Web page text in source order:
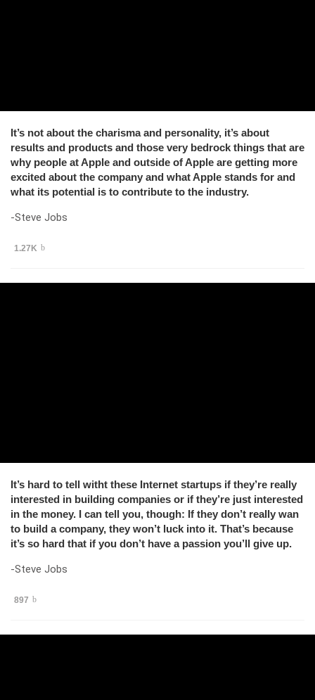
It’s not about the charisma and personality, it’s about
results and products and those very bedrock things that are
why people at Apple and outside of Apple are getting more
excited about the company and what Apple stands for and
what its potential is to contribute to the industry.
-Steve Jobs
1.27K
It’s hard to tell witht these Internet startups if they’re really
interested in building companies or if they’re just interested
in the money. I can tell you, though: If they don’t really wan
to build a company, they won’t luck into it. That’s because
it’s so hard that if you don’t have a passion you’ll give up.
-Steve Jobs
897